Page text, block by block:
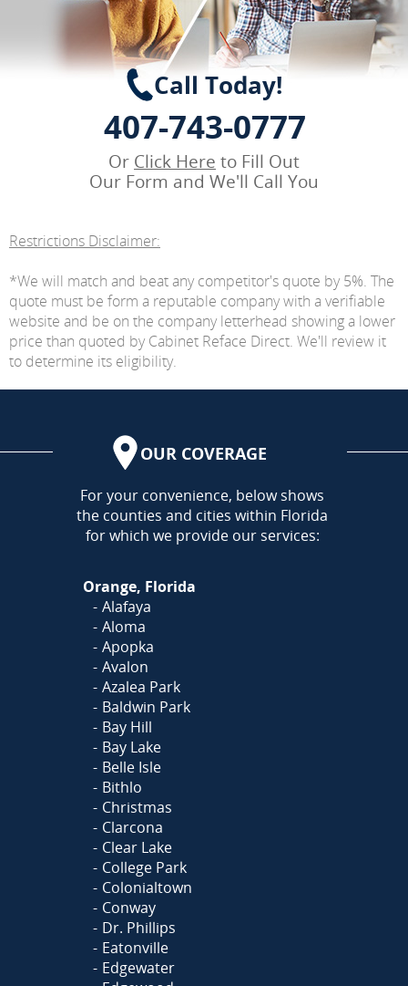
Call Today!
407-743-0777
Or Click Here to Fill Out
Our Form and We'll Call You
Restrictions Disclaimer:
*We will match and beat any competitor's quote by 5%. The
quote must be form a reputable company with a verifiable
website and be on the company letterhead showing a lower
price than quoted by Cabinet Reface Direct. We'll review it
to determine its eligibility.
OUR COVERAGE
AREA
For your convenience, below shows
the counties and cities within Florida
for which we provide our services:
Orange, Florida
Alafaya
Aloma
Apopka
Avalon
Azalea Park
Baldwin Park
Bay Hill
Bay Lake
Belle Isle
Bithlo
Christmas
Clarcona
Clear Lake
College Park
Colonialtown
Conway
Dr. Phillips
Eatonville
Edgewater